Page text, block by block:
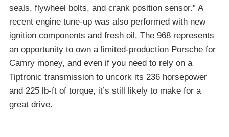
seals, flywheel bolts, and crank position sensor.” A
recent engine tune-up was also performed with new
ignition components and fresh oil. The 968 represents
an opportunity to own a limited-production Porsche for
Camry money, and even if you need to rely on a
Tiptronic transmission to uncork its 236 horsepower
and 225 lb-ft of torque, it’s still likely to make for a
great drive.